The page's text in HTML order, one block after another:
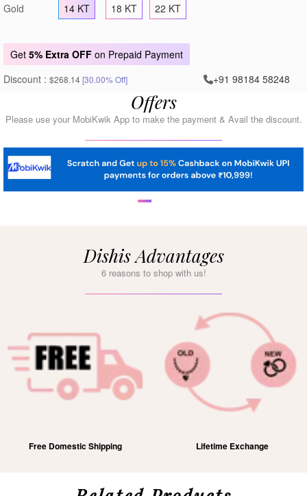
Gold 14 KT 18 KT 22 KT
Get 5% Extra OFF on Prepaid Payment
Discount : $268.14[30.00% Off] +91 98184 58248
Offers
Please use your MobiKwik App to make the payment & Avail the discount.
Dishis Advantages
6 reasons to shop with us!
Free Domestic Shipping Lifetime Exchange